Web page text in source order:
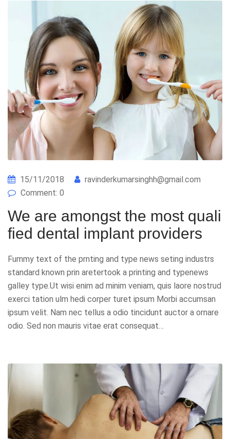
15/11/2018
ravinderkumarsinghh@gmail.com
Comment: 0
We are amongst the most quali
fied dental implant providers
Fummy text of the prnting and type news seting industrs
standard known prin aretertook a printing and typenews
galley type.Ut wisi enim ad minim veniam, quis laore nostrud
exerci tation ulm hedi corper turet ipsum Morbi accumsan
ipsum velit. Nam nec tellus a odio tincidunt auctor a ornare
odio. Sed non mauris vitae erat consequat…